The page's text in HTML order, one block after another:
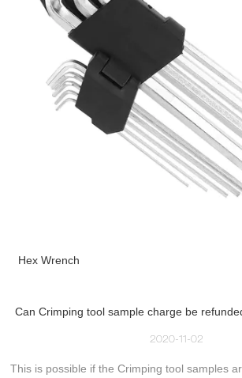
Hex Wrench
Can Crimping tool sample charge be
2020-11-02
This is possible if the Crimping tool samples